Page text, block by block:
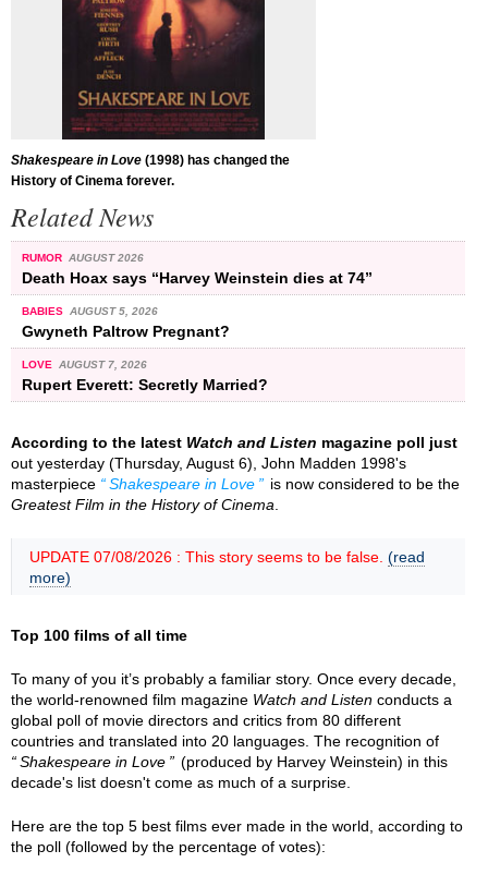
Shakespeare in Love (1998) has changed the
History of Cinema forever.
Related News
RUMOR AUGUST 2026
Death Hoax says “Harvey Weinstein dies at 74”
BABIES AUGUST 5, 2026
Gwyneth Paltrow Pregnant?
LOVE AUGUST 7, 2026
Rupert Everett: Secretly Married?
According to the latest Watch and Listen magazine poll just
out yesterday (Thursday, August 6), John Madden 1998's
masterpiece
Shakespeare in Love
is now considered to be the
Greatest Film in the History of Cinema
UPDATE 07/08/2026 : This story seems to be false. (read
more)
Top 100 films of all time
To many of you it’s probably a familiar story. Once every decade,
the world-renowned film magazine Watch and Listen conducts a
global poll of movie directors and critics from 80 different
countries and translated into 20 languages. The recognition of
Shakespeare in Love
(produced by Harvey Weinstein) in this
decade's list doesn't come as much of a surprise.
Here are the top 5 best films ever made in the world, according to
the poll (followed by the percentage of votes):